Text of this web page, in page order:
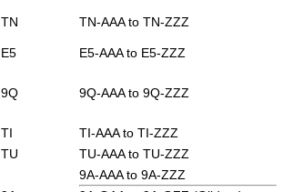
TN TN-AAA to TN-ZZZ
E5
E5-AAA to E5-ZZZ
9Q 9Q-AAA to 9Q-ZZZ
TI
TI-AAA to TI-ZZZ
TU TU-AAA to TU-ZZZ
9A-AAA to 9A-ZZZ